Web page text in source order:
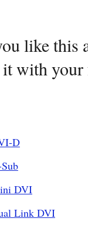
like this
it with
D
DVI
Link DVI